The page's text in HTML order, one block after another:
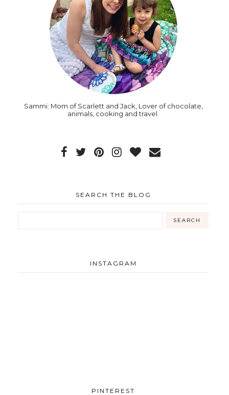
Sammi: Mom of Scarlett and Jack, Lover of chocolate,
animals, cooking and travel.
SEARCH THE BLOG
INSTAGRAM
PINTEREST